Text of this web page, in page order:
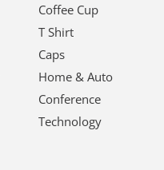
Coffee Cup
T Shirt
Caps
Home & Auto
Conference
Technology